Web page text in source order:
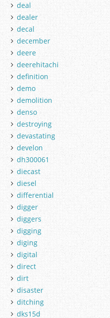
deal
dealer
decal
december
deere
deerehitachi
definition
demo
demolition
denso
destroying
devastating
develon
dh300061
diecast
diesel
differential
digger
diggers
digging
diging
digital
direct
dirt
disaster
ditching
dks15d